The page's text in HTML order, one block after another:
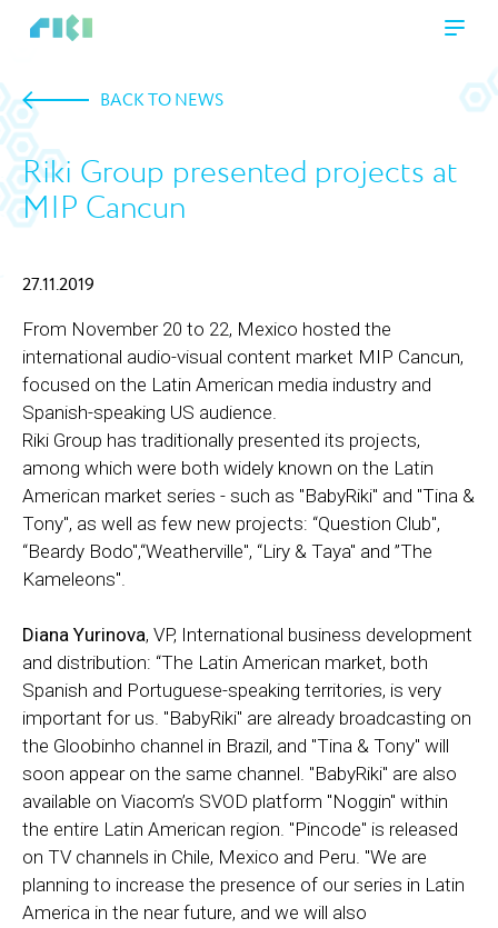
BACK TO NEWS
Riki Group presented projects at
MIP Cancun
27.11.2019
From November 20 to 22, Mexico hosted the
international audio-visual content market MIP Cancun,
focused on the Latin American media industry and
Spanish-speaking US audience.
Riki Group has traditionally presented its projects,
among which were both widely known on the Latin
American market series - such as "BabyRiki" and "Tina &
Tony", as well as few new projects: “Question Club",
“Beardy Bodo",“Weatherville", “Liry & Taya" and ”The
Kameleons".
Diana Yurinova, VP, International business development
and distribution: “The Latin American market, both
Spanish and Portuguese-speaking territories, is very
important for us. "BabyRiki" are already broadcasting on
the Gloobinho channel in Brazil, and "Tina & Tony" will
soon appear on the same channel. "BabyRiki" are also
available on Viacom’s SVOD platform "Noggin" within
the entire Latin American region. "Pincode" is released
on TV channels in Chile, Mexico and Peru. "We are
planning to increase the presence of our series in Latin
America in the near future, and we will also